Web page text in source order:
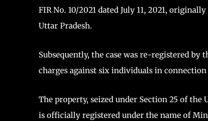
FIR No. 10/2021 dated July 11, 2021,
Uttar Pradesh.
Subsequently, the case was re-registered by
charges against six individuals in
The property, seized under Section 25 of
is officially registered under the name of